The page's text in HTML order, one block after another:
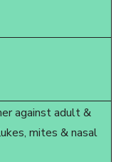
against adult &
mites & nasal